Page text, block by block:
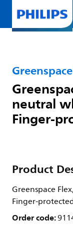
neutral
Finger-
Product
Greenspace
Finger-
Order code: